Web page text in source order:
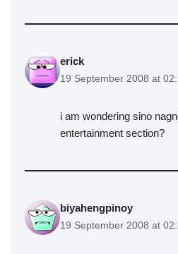
erick
19 September 2008 at
i am wondering sino
entertainment section?
biyahengpinoy
19 September 2008 at